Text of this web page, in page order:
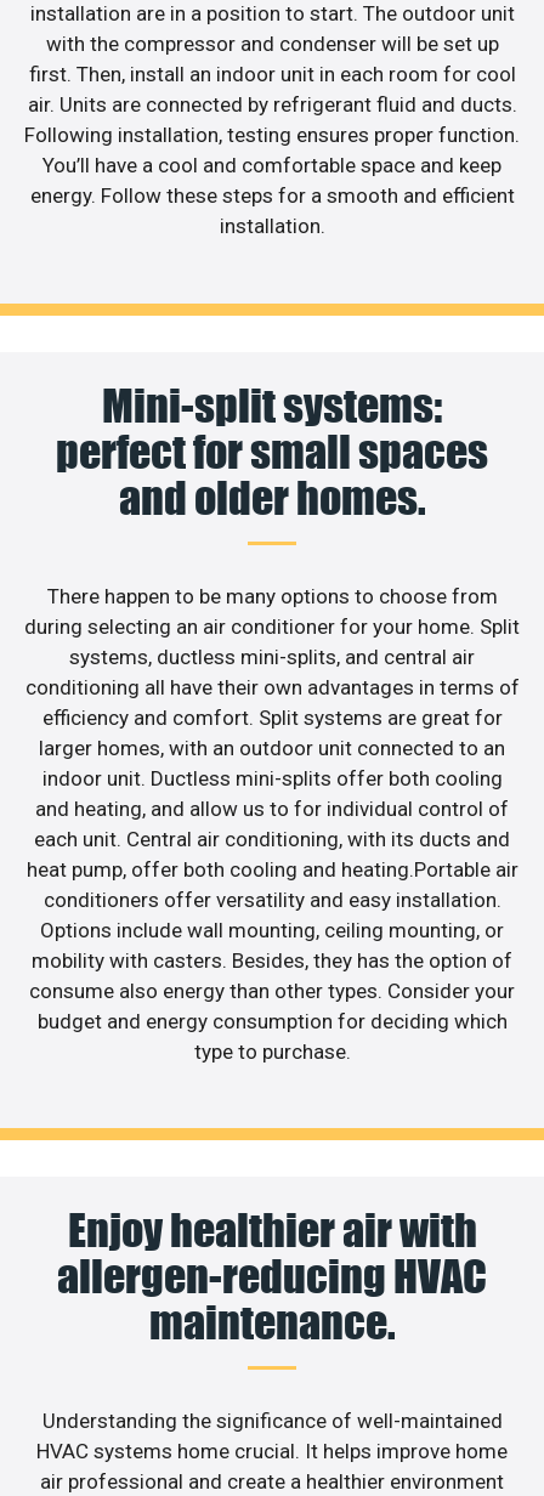
installation are in a position to start. The outdoor unit
with the compressor and condenser will be set up
first. Then, install an indoor unit in each room for cool
air. Units are connected by refrigerant fluid and ducts.
Following installation, testing ensures proper function.
You’ll have a cool and comfortable space and keep
energy. Follow these steps for a smooth and efficient
installation.
Mini-split systems:
perfect for small spaces
and older homes.
There happen to be many options to choose from
during selecting an air conditioner for your home. Split
systems, ductless mini-splits, and central air
conditioning all have their own advantages in terms of
efficiency and comfort. Split systems are great for
larger homes, with an outdoor unit connected to an
indoor unit. Ductless mini-splits offer both cooling
and heating, and allow us to for individual control of
each unit. Central air conditioning, with its ducts and
heat pump, offer both cooling and heating.Portable air
conditioners offer versatility and easy installation.
Options include wall mounting, ceiling mounting, or
mobility with casters. Besides, they has the option of
consume also energy than other types. Consider your
budget and energy consumption for deciding which
type to purchase.
Enjoy healthier air with
allergen-reducing HVAC
maintenance.
Understanding the significance of well-maintained
HVAC systems home crucial. It helps improve home
air professional and create a healthier environment